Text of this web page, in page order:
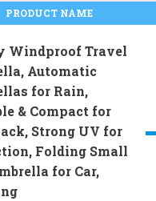
PRODUCT NAME
Windproof Travel
Automatic
for Rain,
& Compact for
Strong UV for
Folding Small
for Car,